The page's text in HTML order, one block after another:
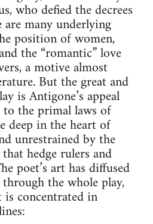
who defied the decrees
many underlying
position of women,
the “romantic” love
a motive almost
But the great and
is Antigone’s appeal
the primal laws of
deep in the heart of
unrestrained by the
hedge rulers and
poet’s art has diffused
the whole play,
concentrated in